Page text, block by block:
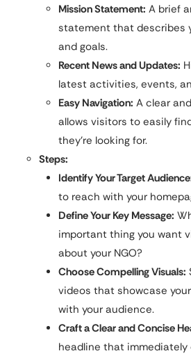
Mission Statement: A brief
statement that describes
and goals.
Recent News and Updates:
latest activities, events,
Easy Navigation: A clear
allows visitors to easily
they’re looking for.
Steps:
Identify Your Target
to reach with your
Define Your Key Message:
important thing you want
about your NGO?
Choose Compelling Visuals:
videos that showcase
with your audience.
Craft a Clear and Concise
headline that